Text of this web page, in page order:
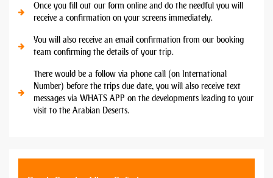
Once you fill out our form online and do the needful you will
receive a confirmation on your screens immediately.
You will also receive an email confirmation from our booking
team confirming the details of your trip.
There would be a follow via phone call (on International
Number) before the trips due date, you will also receive text
messages via WHATS APP on the developments leading to your
visit to the Arabian Deserts.